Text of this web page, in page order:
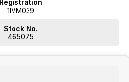
Registration
1IVM039
Stock No.
465075